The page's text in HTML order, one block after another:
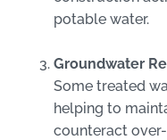
potable water.
Groundwater
Some treated
helping to
counteract